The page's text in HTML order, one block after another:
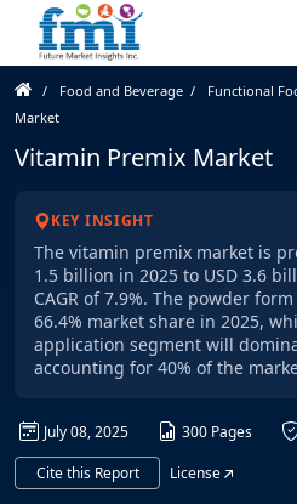
Food and Beverage Functional
Market
Vitamin Premix Market
KEY INSIGHT
The vitamin premix market is
1.5 billion in 2025 to USD 3.6
CAGR of 7.9%. The powder
66.4% market share in 2025,
application segment will
accounting for 40% of the
July 08, 2025 300 Pages
Cite this Report
License